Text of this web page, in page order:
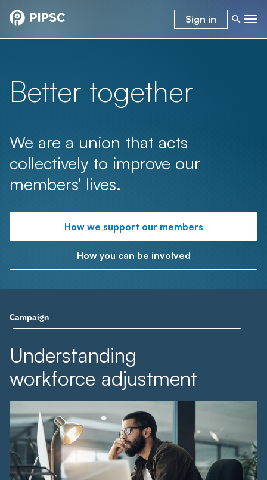
Sign in
Better together
We are a union that acts
collectively to improve our
members' lives.
How we support our members
How you can be involved
Campaign
Understanding
workforce adjustment